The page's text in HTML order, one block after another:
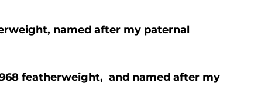
named after my paternal
featherweight,  and named after my